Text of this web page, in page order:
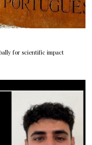
for scientific impact